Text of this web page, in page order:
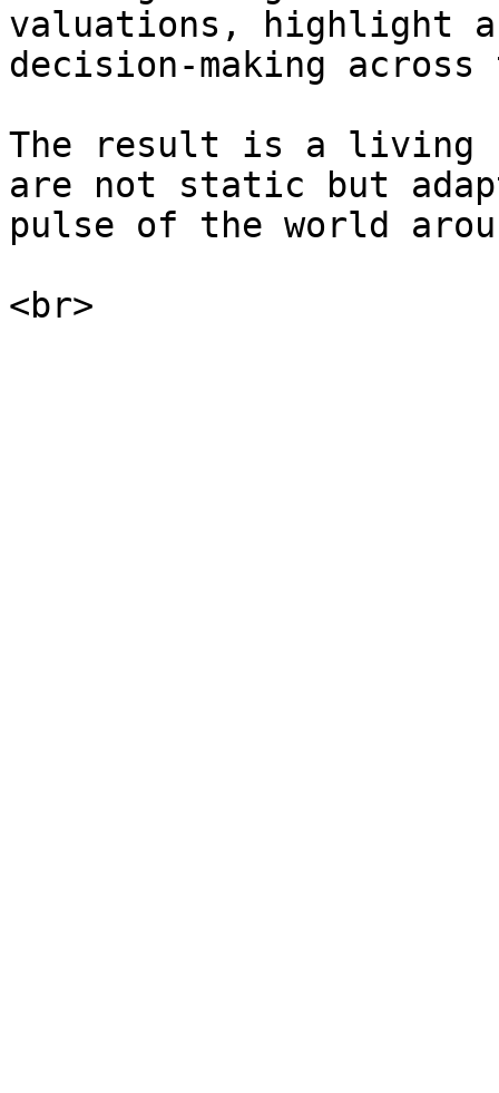
valuations, highlight
decision-making across
The result is a living
are not static but
pulse of the world